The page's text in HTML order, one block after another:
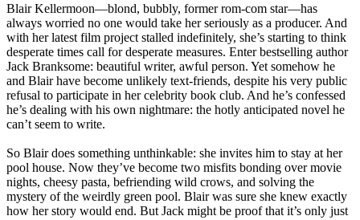
Blair Kellermoon—blond, bubbly, former rom-com star—has
always worried no one would take her seriously as a producer. And
with her latest film project stalled indefinitely, she’s starting to think
desperate times call for desperate measures. Enter bestselling author
Jack Branksome: beautiful writer, awful person. Yet somehow he
and Blair have become unlikely text-friends, despite his very public
refusal to participate in her celebrity book club. And he’s confessed
he’s dealing with his own nightmare: the hotly anticipated novel he
can’t seem to write.
So Blair does something unthinkable: she invites him to stay at her
pool house. Now they’ve become two misfits bonding over movie
nights, cheesy pasta, befriending wild crows, and solving the
mystery of the weirdly green pool. Blair was sure she knew exactly
how her story would end. But Jack might be proof that it’s only just